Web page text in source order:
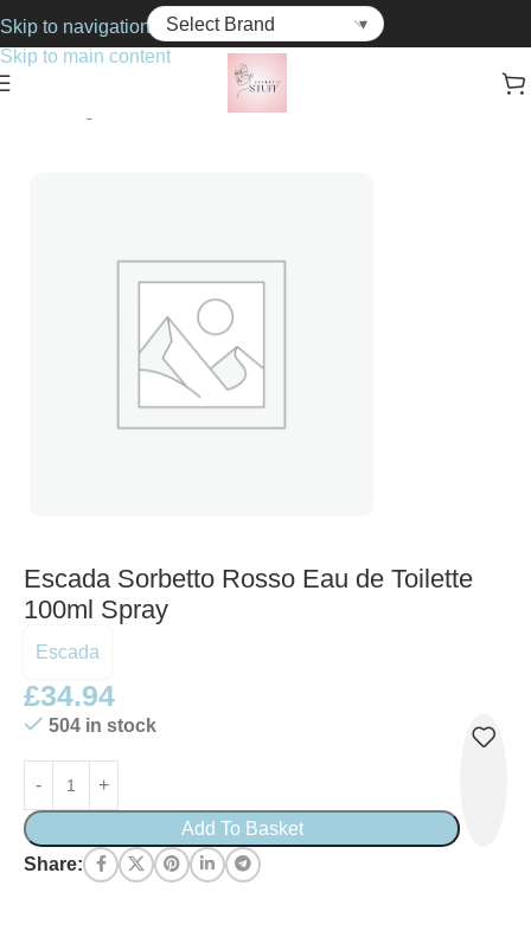
Skip to navigation
Skip to main content
Escada Sorbetto Rosso Eau de Toilette
100ml Spray
Escada
£34.94
504 in stock
Add To Basket
Share: